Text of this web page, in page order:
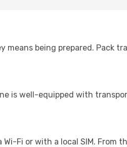
being prepared. Pack
is well-equipped with
Fi or with a local SIM. From